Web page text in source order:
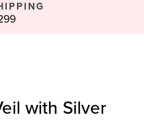
with Silver